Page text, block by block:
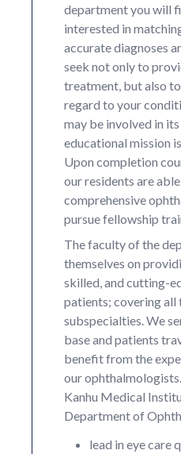
department you will
interested in
accurate diagnoses
seek not only to
treatment, but also
regard to your
may be involved in
educational mission
Upon completion
our residents are
comprehensive
pursue fellowship
The faculty of the
themselves on
skilled, and cutting-
patients; covering all
subspecialties. We
base and patients
benefit from the
our
Kanhu Medical
Department of
lead in eye care